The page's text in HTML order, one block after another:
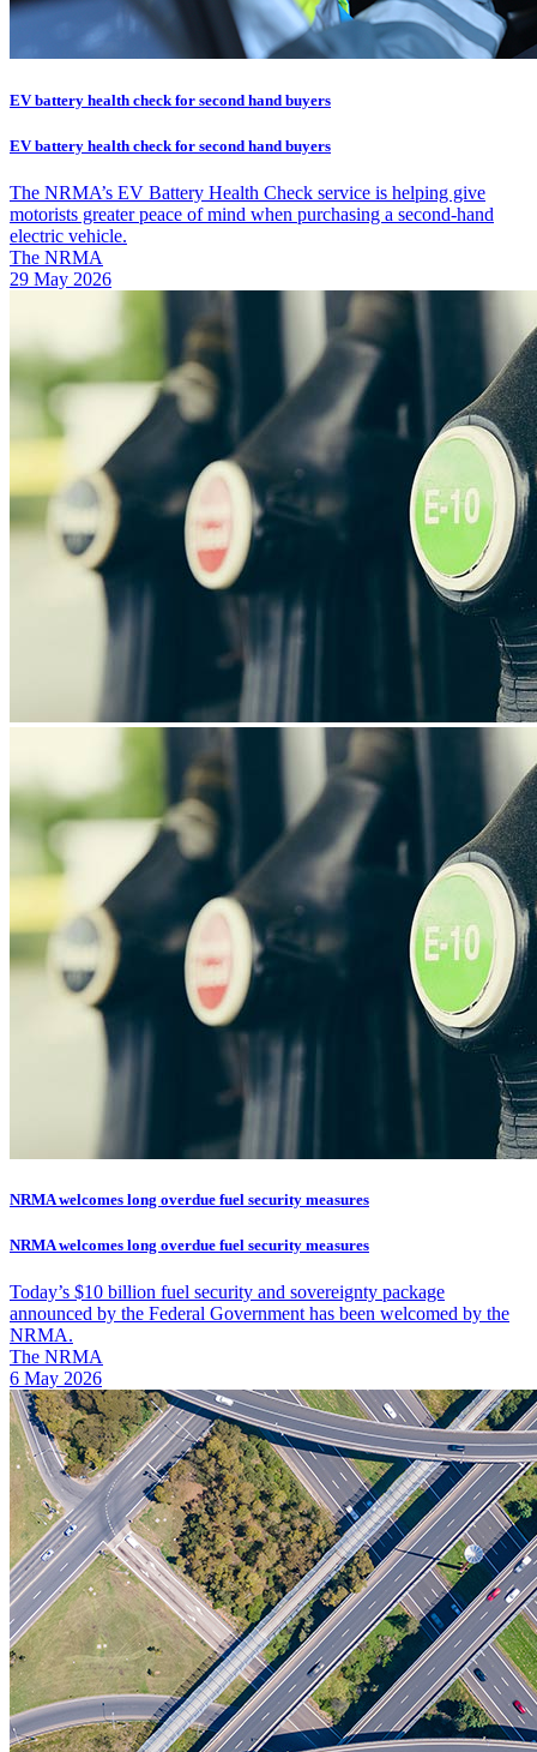
EV battery health check for second hand buyers
EV battery health check for second hand buyers
The NRMA’s EV Battery Health Check service is helping give
motorists greater peace of mind when purchasing a second-hand
electric vehicle.
The NRMA
29 May 2026
NRMA welcomes long overdue fuel security measures
NRMA welcomes long overdue fuel security measures
Today’s $10 billion fuel security and sovereignty package
announced by the Federal Government has been welcomed by the
NRMA.
The NRMA
6 May 2026